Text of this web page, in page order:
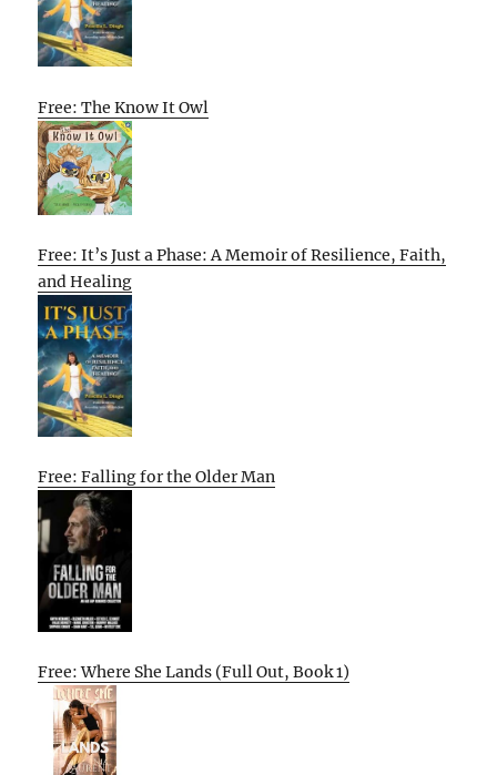
Free: The Know It Owl
Free: It’s Just a Phase: A Memoir of Resilience, Faith,
and Healing
Free: Falling for the Older Man
Free: Where She Lands (Full Out, Book 1)